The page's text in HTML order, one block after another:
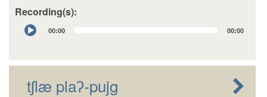
Recording(s):
Audio
Player
00:00 00:00
tʃlæ plaʔ-pujg